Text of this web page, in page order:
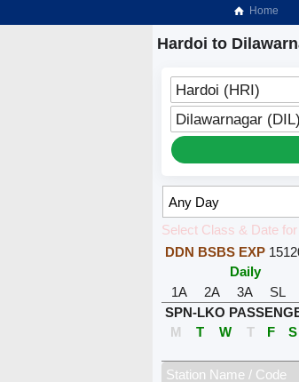
Home
Hardoi to
Hardoi (HRI)
Dilawarnagar (DIL)
Select Class & Date for
DDN BSBS EXP
Daily
1A
2A 3A SL
SPN-LKO
M
T W T F S
Station Name / Code